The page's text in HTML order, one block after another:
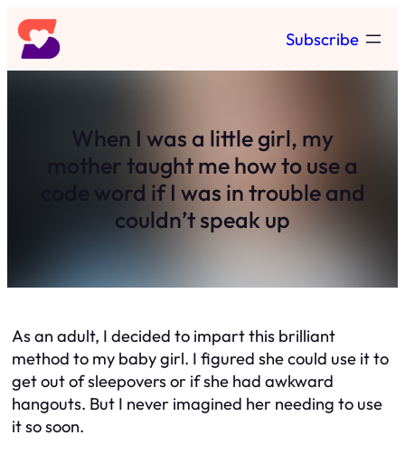
Skip
to
content
Subscribe
When I was a little girl, my
mother taught me how to use a
code word if I was in trouble and
couldn’t speak up
As an adult, I decided to impart this brilliant
method to my baby girl. I figured she could use it to
get out of sleepovers or if she had awkward
hangouts. But I never imagined her needing to use
it so soon.